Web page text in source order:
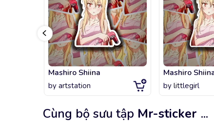
Mashiro Shiina
by artstation
Mashiro
by littlegirl
Cùng bộ sưu tập Mr-sticker ...